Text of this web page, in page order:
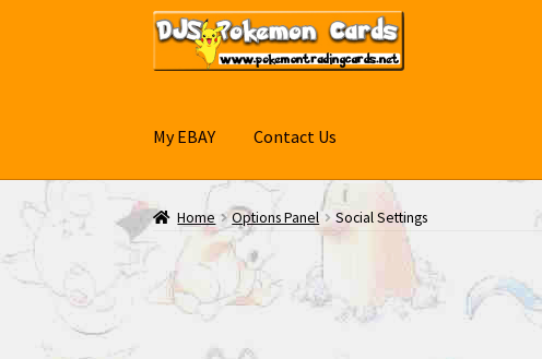
Skip
to
navigation
Skip
to
content
My EBAY Contact Us
Home Options Panel Social Settings